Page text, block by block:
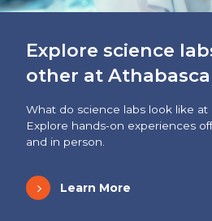
Explore science
other at
What do science labs look like at
Explore hands-on experiences
and in person.
Learn More